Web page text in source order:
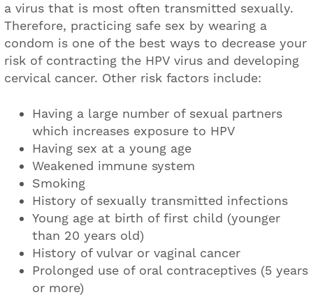
a virus that is most often transmitted sexually.
Therefore, practicing safe sex by wearing a
condom is one of the best ways to decrease your
risk of contracting the HPV virus and developing
cervical cancer. Other risk factors include:
Having a large number of sexual partners
which increases exposure to HPV
Having sex at a young age
Weakened immune system
Smoking
History of sexually transmitted infections
Young age at birth of first child (younger
than 20 years old)
History of vulvar or vaginal cancer
Prolonged use of oral contraceptives (5 years
or more)